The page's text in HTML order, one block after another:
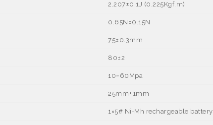
2.207±0.1J (0.225Kgf.m)
0.65N ±0.15N
75± 0.3mm
80±2
10~60Mpa
25mm±1mm
1×5# Ni-Mh rechargeable battery